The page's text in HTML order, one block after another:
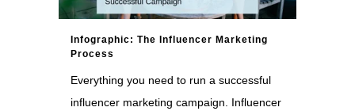
Infographic: The Influencer Marketing
Process
Everything you need to run a successful
influencer marketing campaign. Influencer